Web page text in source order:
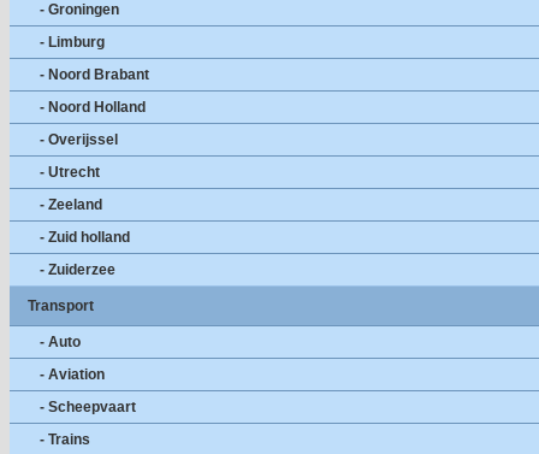
- Groningen
- Limburg
- Noord Brabant
- Noord Holland
- Overijssel
- Utrecht
- Zeeland
- Zuid holland
- Zuiderzee
Transport
- Auto
- Aviation
- Scheepvaart
- Trains